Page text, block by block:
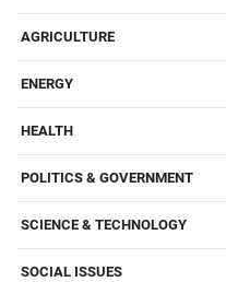
AGRICULTURE
ENERGY
HEALTH
POLITICS & GOVERNMENT
SCIENCE & TECHNOLOGY
SOCIAL ISSUES